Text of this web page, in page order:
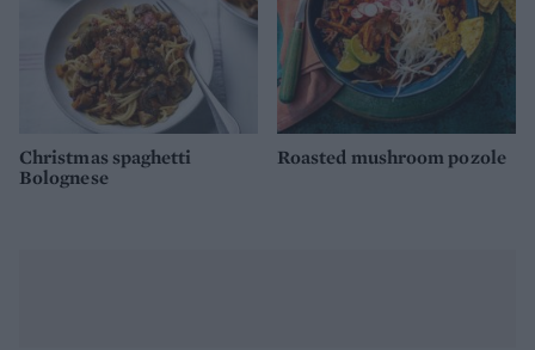
Christmas spaghetti
Bolognese
Roasted mushroom pozole